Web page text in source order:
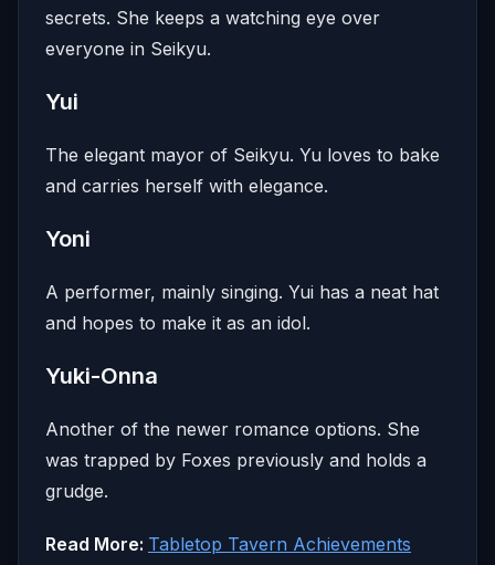
secrets. She keeps a watching eye over
everyone in Seikyu.
Yui
The elegant mayor of Seikyu. Yu loves to bake
and carries herself with elegance.
Yoni
A performer, mainly singing. Yui has a neat hat
and hopes to make it as an idol.
Yuki-Onna
Another of the newer romance options. She
was trapped by Foxes previously and holds a
grudge.
Read More: Tabletop Tavern Achievements